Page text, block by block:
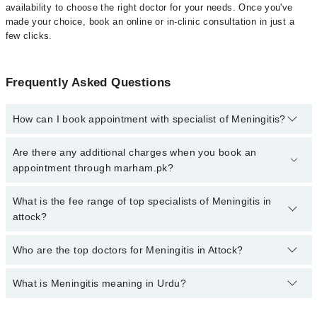
availability to choose the right doctor for your needs. Once you've
made your choice, book an online or in-clinic consultation in just a
few clicks.
Frequently Asked Questions
How can I book appointment with specialist of Meningitis?
Click Here To book your appointment with a specialist of
Meningitis. You can also book your appointment with a specialist
Are there any additional charges when you book an
appointment through marham.pk?
No, there are no extra charges to book an appointment through
marham.pk
What is the fee range of top specialists of Meningitis in
attock?
The fee for specialists of Meningitis in attock varies from PKR
Who are the top doctors for Meningitis in Attock?
Top 4 Meningitis Doctors in Attock are:
What is Meningitis meaning in Urdu?